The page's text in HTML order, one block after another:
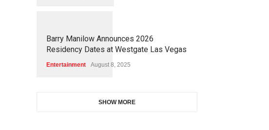
1 7
Barry Manilow Announces 2026
Residency Dates at Westgate Las Vegas
Entertainment August 8, 2025
SHOW MORE